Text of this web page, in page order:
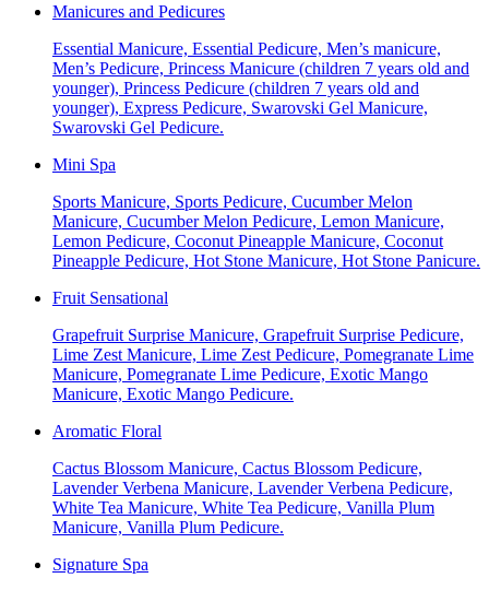
Manicures and Pedicures
Essential Manicure, Essential Pedicure, Men’s manicure,
Men’s Pedicure, Princess Manicure (children 7 years old and
younger), Princess Pedicure (children 7 years old and
younger), Express Pedicure, Swarovski Gel Manicure,
Swarovski Gel Pedicure.
Mini Spa
Sports Manicure, Sports Pedicure, Cucumber Melon
Manicure, Cucumber Melon Pedicure, Lemon Manicure,
Lemon Pedicure, Coconut Pineapple Manicure, Coconut
Pineapple Pedicure, Hot Stone Manicure, Hot Stone Panicure.
Fruit Sensational
Grapefruit Surprise Manicure, Grapefruit Surprise Pedicure,
Lime Zest Manicure, Lime Zest Pedicure, Pomegranate Lime
Manicure, Pomegranate Lime Pedicure, Exotic Mango
Manicure, Exotic Mango Pedicure.
Aromatic Floral
Cactus Blossom Manicure, Cactus Blossom Pedicure,
Lavender Verbena Manicure, Lavender Verbena Pedicure,
White Tea Manicure, White Tea Pedicure, Vanilla Plum
Manicure, Vanilla Plum Pedicure.
Signature Spa